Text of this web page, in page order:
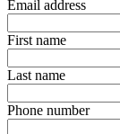
Email address
First name
Last name
Phone number